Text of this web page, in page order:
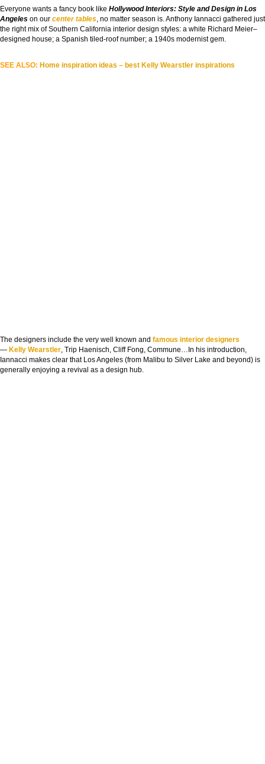
Everyone wants a fancy book like Hollywood Interiors: Style and Design in Los
Angeles on our center tables, no matter season is. Anthony Iannacci gathered just
the right mix of Southern California interior design styles: a white Richard Meier–
designed house; a Spanish tiled-roof number; a 1940s modernist gem.
SEE ALSO: Home inspiration ideas – best Kelly Wearstler inspirations
The designers include the very well known and famous interior designers
— Kelly Wearstler , Trip Haenisch, Cliff Fong, Commune…In his introduction,
Iannacci makes clear that Los Angeles (from Malibu to Silver Lake and beyond) is
generally enjoying a revival as a design hub.